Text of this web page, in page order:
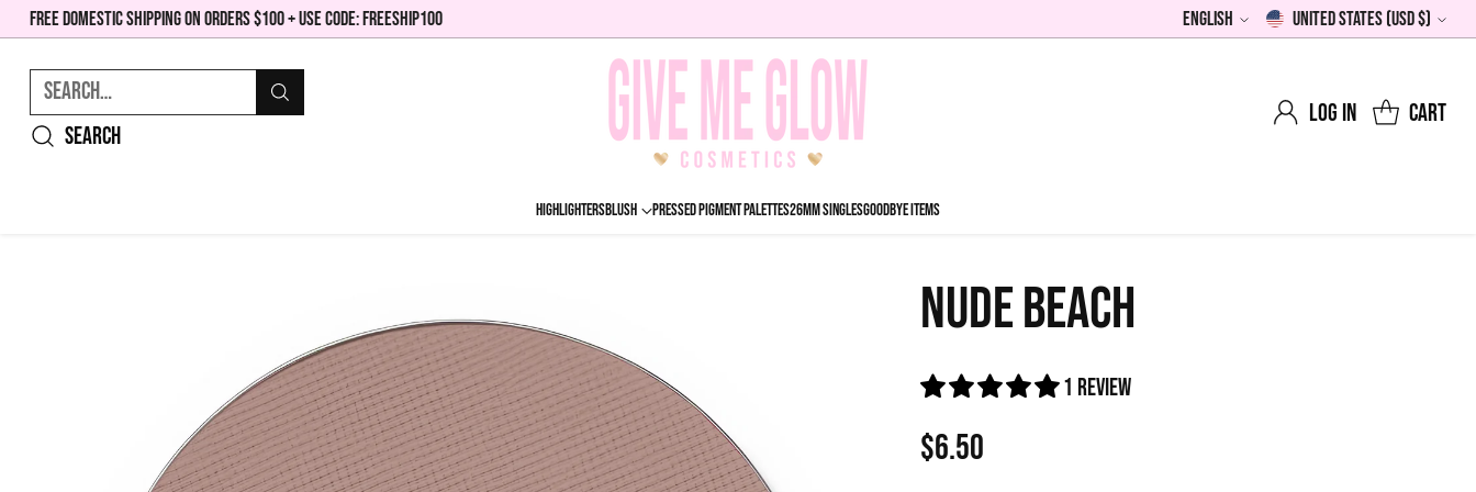
FREE DOMESTIC SHIPPING ON ORDERS $100 + USE CODE: FREESHIP100
Language
English
Currency
United States (USD $)
Search…
Search
Log in Cart
HIGHLIGHTERSBLUSH PRESSED PIGMENT PALETTES26MM SINGLESGOODBYE ITEMS
NUDE BEACH
1 review
Regular
$6.50